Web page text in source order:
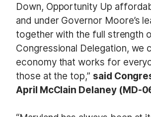
Down, Opportunity Up
and under Governor Moore’s
together with the full strength
Congressional Delegation, we
economy that works for
those at the top,” said
April McClain Delaney (MD-